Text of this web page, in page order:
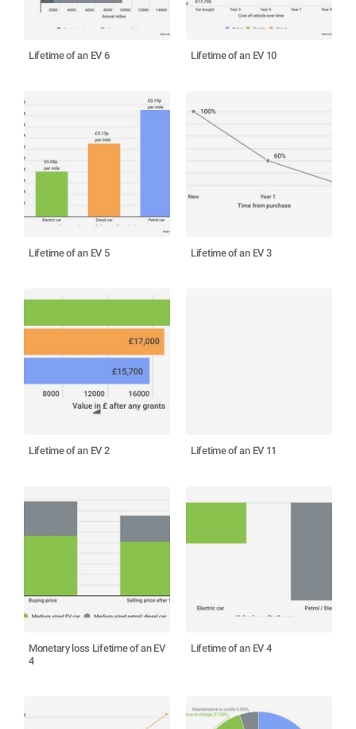
Lifetime of an EV 6 Lifetime of an EV 10
Lifetime of an EV 5 Lifetime of an EV 3
Lifetime of an EV 2 Lifetime of an EV 11
Monetary loss Lifetime of an EV
4
Lifetime of an EV 4